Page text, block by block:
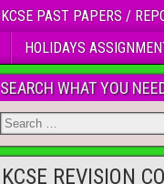
KCSE PAST PAPERS /
HOLIDAYS
SEARCH WHAT YOU
KCSE REVISION